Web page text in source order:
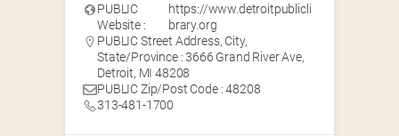
PUBLIC
Website :
https://www.detroitpublicli
brary.org
PUBLIC Street Address, City,
State/Province : 3666 Grand River Ave,
Detroit, MI 48208
PUBLIC Zip/Post Code : 48208
313-481-1700